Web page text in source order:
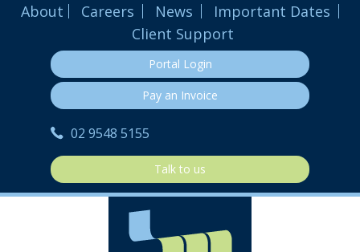
About Careers News
Important Dates
Client Support
Portal Login
Pay an Invoice
02 9548 5155
Talk to us